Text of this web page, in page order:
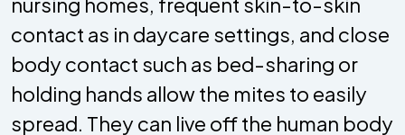
contact as in daycare settings, and close
body contact such as bed-sharing or
holding hands allow the mites to easily
spread. They can live off the human body